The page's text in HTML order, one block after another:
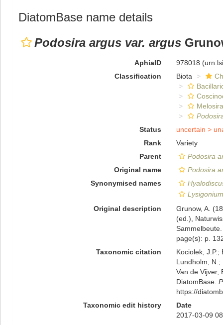
DiatomBase name details
Podosira argus var. argus
AphiaID 978018
Classification
Biota
Status
uncertain >
Rank
Variety
Parent
Podosira
Original name
Podosira
Synonymised names
Original description
Grunow, A.
(ed.),
page(s): p.
Taxonomic citation
Kociolek, J.P.;
Lundholm, N.;
Van de Vijver,
DiatomBase.
https://
Taxonomic edit history
Date
2017-03-09